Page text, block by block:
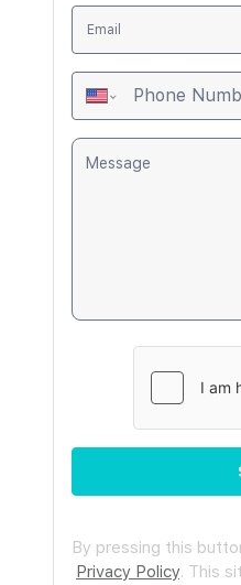
By pressing this
Privacy Policy. This